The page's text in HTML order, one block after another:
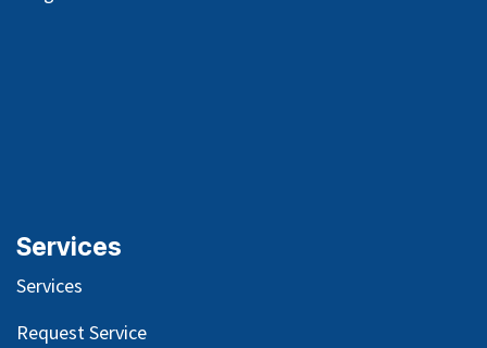
Services
Services
Request Service